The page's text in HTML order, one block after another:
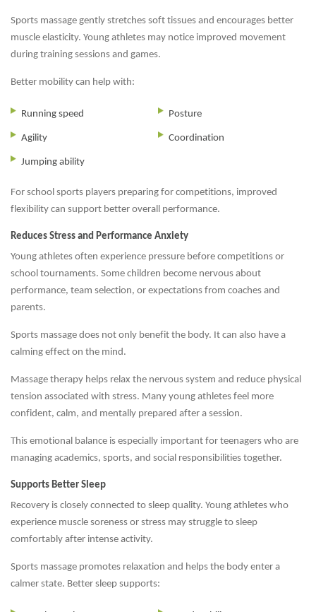
Sports massage gently stretches soft tissues and encourages better
muscle elasticity. Young athletes may notice improved movement
during training sessions and games.
Better mobility can help with:
Running speed
Agility
Jumping ability
Posture
Coordination
For school sports players preparing for competitions, improved
flexibility can support better overall performance.
Reduces Stress and Performance Anxiety
Young athletes often experience pressure before competitions or
school tournaments. Some children become nervous about
performance, team selection, or expectations from coaches and
parents.
Sports massage does not only benefit the body. It can also have a
calming effect on the mind.
Massage therapy helps relax the nervous system and reduce physical
tension associated with stress. Many young athletes feel more
confident, calm, and mentally prepared after a session.
This emotional balance is especially important for teenagers who are
managing academics, sports, and social responsibilities together.
Supports Better Sleep
Recovery is closely connected to sleep quality. Young athletes who
experience muscle soreness or stress may struggle to sleep
comfortably after intense activity.
Sports massage promotes relaxation and helps the body enter a
calmer state. Better sleep supports: